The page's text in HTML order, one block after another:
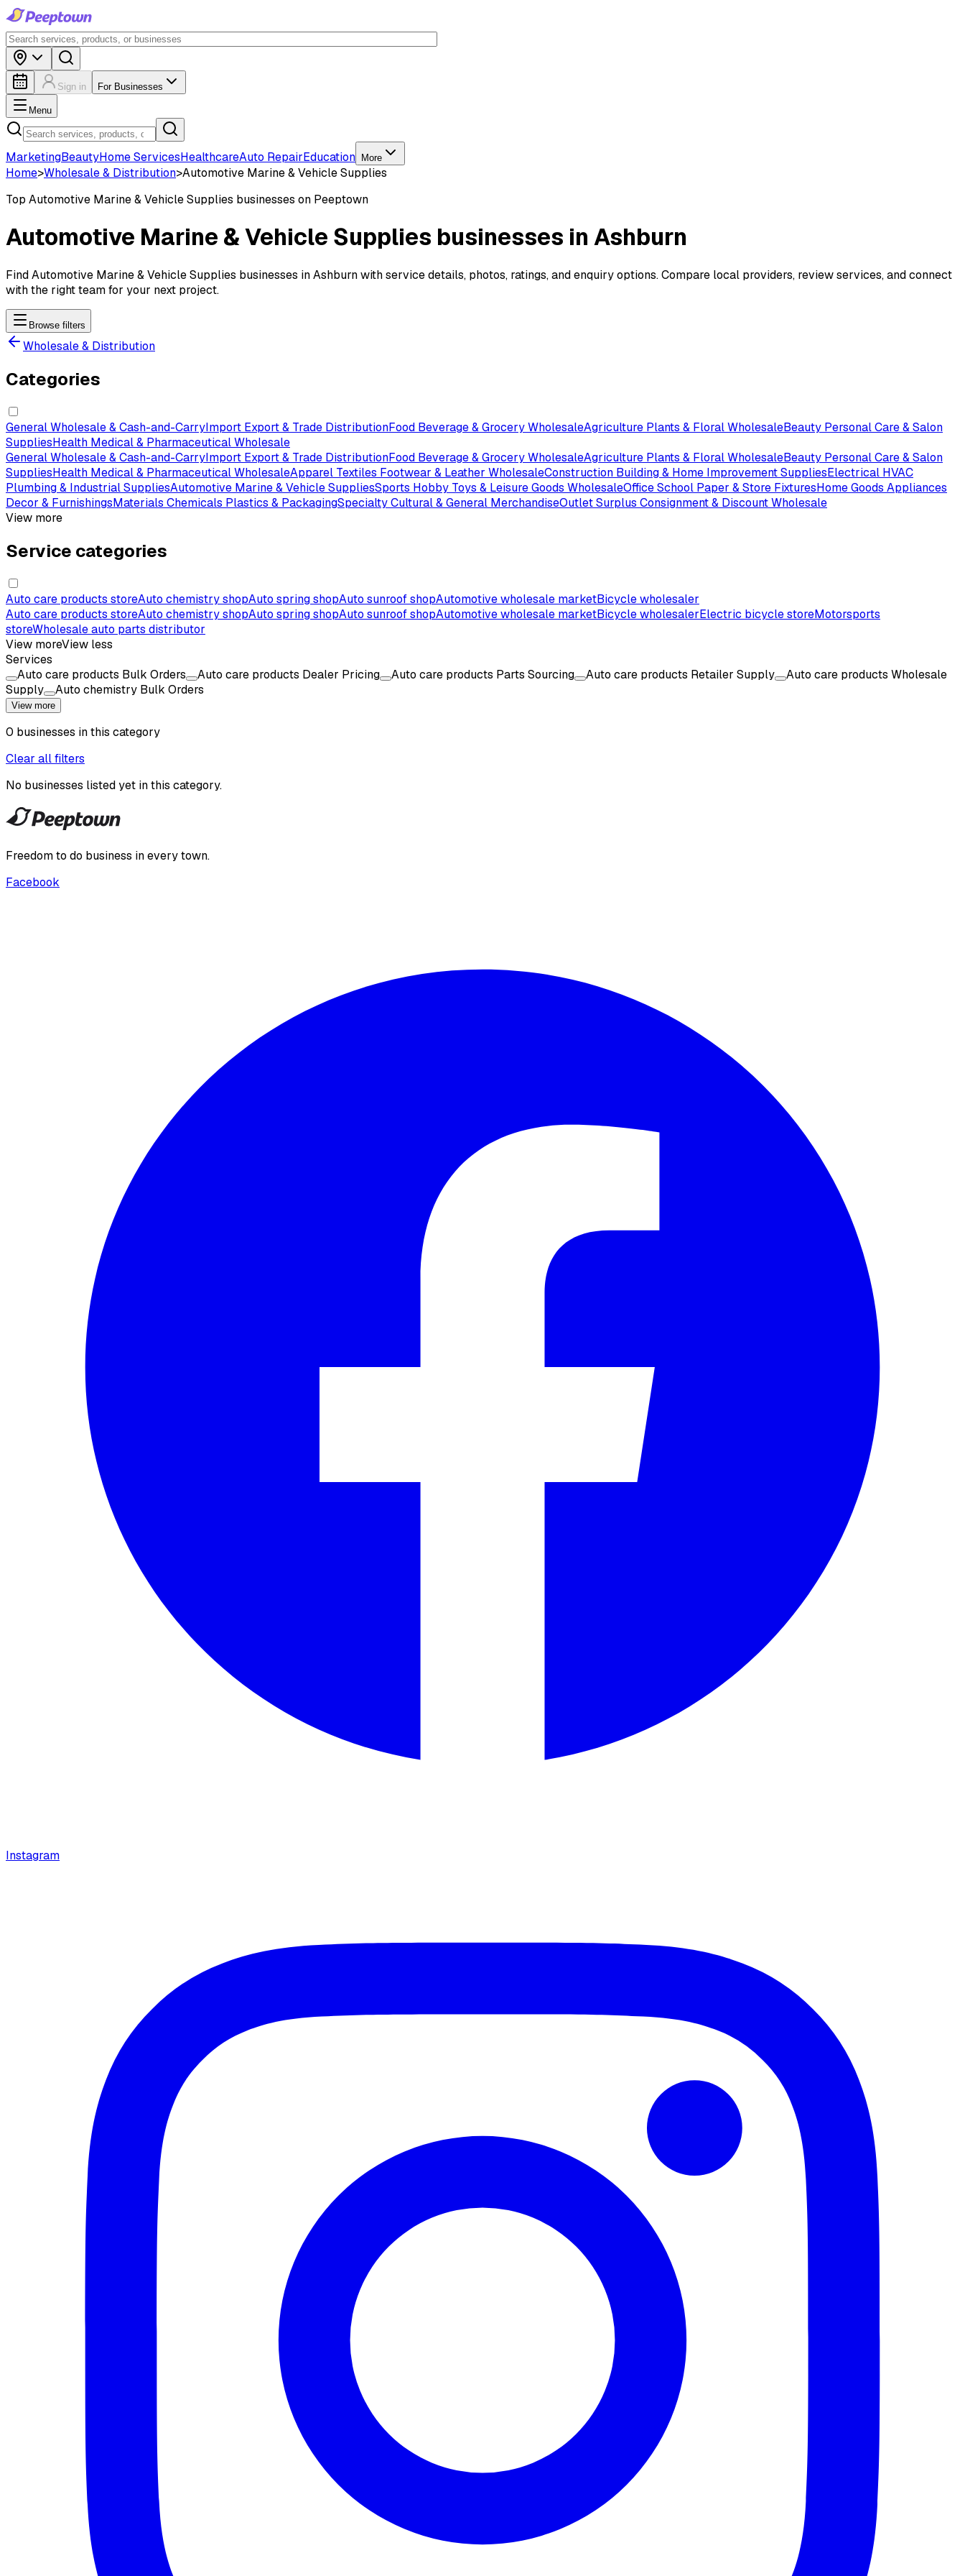
Sign in For Businesses
Menu
MarketingBeautyHome ServicesHealthcareAuto RepairEducation More
Home>Wholesale & Distribution>Automotive Marine & Vehicle Supplies
Top Automotive Marine & Vehicle Supplies businesses on Peeptown
Automotive Marine & Vehicle Supplies businesses in Ashburn
Find Automotive Marine & Vehicle Supplies businesses in Ashburn with service details, photos, ratings, and enquiry options. Compare local providers, review services, and connect
with the right team for your next project.
Browse filters
Wholesale & Distribution
Categories
General Wholesale & Cash-and-CarryImport Export & Trade DistributionFood Beverage & Grocery WholesaleAgriculture Plants & Floral WholesaleBeauty Personal Care & Salon
SuppliesHealth Medical & Pharmaceutical Wholesale
General Wholesale & Cash-and-CarryImport Export & Trade DistributionFood Beverage & Grocery WholesaleAgriculture Plants & Floral WholesaleBeauty Personal Care & Salon
SuppliesHealth Medical & Pharmaceutical WholesaleApparel Textiles Footwear & Leather WholesaleConstruction Building & Home Improvement SuppliesElectrical HVAC
Plumbing & Industrial SuppliesAutomotive Marine & Vehicle SuppliesSports Hobby Toys & Leisure Goods WholesaleOffice School Paper & Store FixturesHome Goods Appliances
Decor & FurnishingsMaterials Chemicals Plastics & PackagingSpecialty Cultural & General MerchandiseOutlet Surplus Consignment & Discount Wholesale
View more
Service categories
Auto care products storeAuto chemistry shopAuto spring shopAuto sunroof shopAutomotive wholesale marketBicycle wholesaler
Auto care products storeAuto chemistry shopAuto spring shopAuto sunroof shopAutomotive wholesale marketBicycle wholesalerElectric bicycle storeMotorsports
storeWholesale auto parts distributor
View moreView less
Services
Auto care products Bulk Orders
Auto care products Dealer Pricing Auto care products Parts Sourcing Auto care products Retailer Supply
Auto care products Wholesale
Supply
Auto chemistry Bulk Orders
View more
0 businesses in this category
Clear all filters
No businesses listed yet in this category.
Freedom to do business in every town.
Facebook
Instagram